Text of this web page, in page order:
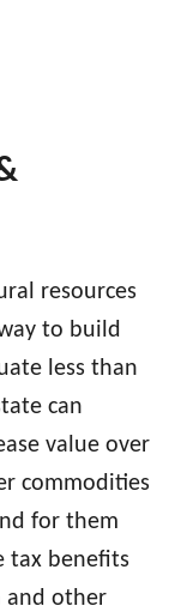
resources
to build
less than
can
value over
commodities
for them
tax benefits
and other